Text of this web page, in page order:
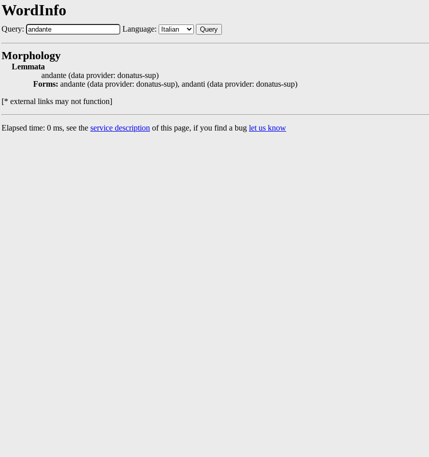
WordInfo
Query: Language: Query
Morphology
Lemmata
andante (data provider: donatus-sup)
Forms: andante (data provider: donatus-sup), andanti (data provider: donatus-sup)
[* external links may not function]
Elapsed time: 0 ms, see the service description of this page, if you find a bug let us know